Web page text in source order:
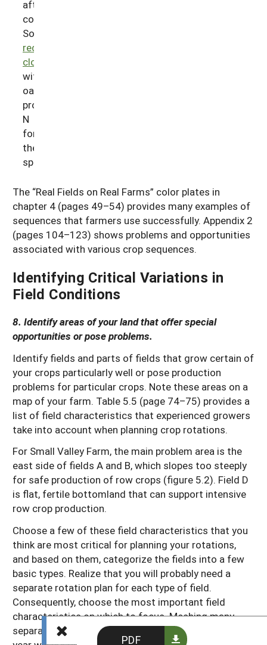
PDF
after
corn.
Sowing
red
clover
with
oat
provides
N
for
the
spelt.
The “Real Fields on Real Farms” color plates in
chapter 4 (pages 49–54) provides many examples of
sequences that farmers use successfully. Appendix 2
(pages 104–123) shows problems and opportunities
associated with various crop sequences.
Identifying Critical Variations in
Field Conditions
8. Identify areas of your land that offer special
opportunities or pose problems.
Identify fields and parts of fields that grow certain of
your crops particularly well or pose production
problems for particular crops. Note these areas on a
map of your farm. Table 5.5 (page 74–75) provides a
list of field characteristics that experienced growers
take into account when planning crop rotations.
For Small Valley Farm, the main problem area is the
east side of fields A and B, which slopes too steeply
for safe production of row crops (figure 5.2). Field D
is flat, fertile bottomland that can support intensive
row crop production.
Choose a few of these field characteristics that you
think are most critical for planning your rotations,
and based on them, categorize the fields into a few
basic types. Realize that you will probably need a
separate rotation plan for each type of field.
Consequently, choose the most important field
characteristics on which to focus. Meshing many
separate rotations to get your desired crop mix each